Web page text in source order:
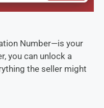
Number—is your
you can unlock a
the seller might